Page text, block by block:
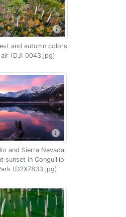
and autumn colors
(DJI_0043.jpg)
and Sierra Nevada,
sunset in Conguillio
(D2X7833.jpg)